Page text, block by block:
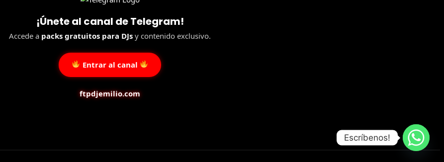
¡Únete al canal de Telegram!
Accede a packs gratuitos para DJs y contenido exclusivo.
Entrar al canal
ftpdjemilio.com
Escríbenos!